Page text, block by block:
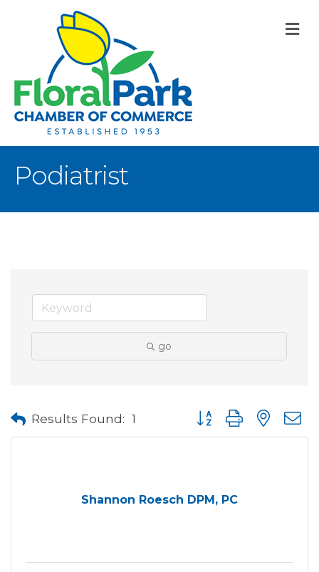
Podiatrist
go
Results Found: 1 Button group with
Shannon Roesch DPM, PC